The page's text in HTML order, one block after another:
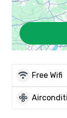
wifi Free Wifi
mode_fan